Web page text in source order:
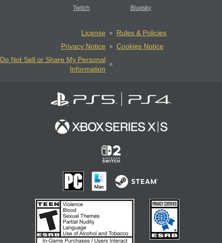
Twitch Bluesky
License
Rules & Policies
Privacy Notice
Cookies Notice
Do Not Sell or Share My Personal
Information